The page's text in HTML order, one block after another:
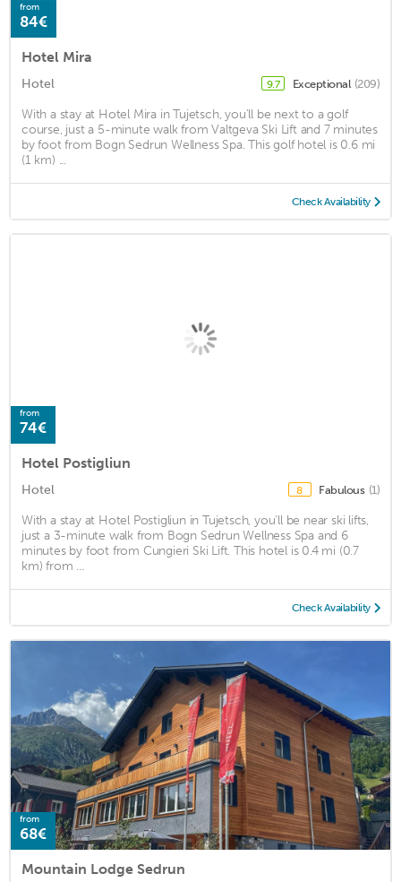
from
84€
Hotel Mira
Hotel 9.7 Exceptional (209)
With a stay at Hotel Mira in Tujetsch, you'll be next to a golf
course, just a 5-minute walk from Valtgeva Ski Lift and 7 minutes
by foot from Bogn Sedrun Wellness Spa. This golf hotel is 0.6 mi
(1 km) ...
Check Availability
from
74€
Hotel Postigliun
Hotel 8 Fabulous (1)
With a stay at Hotel Postigliun in Tujetsch, you'll be near ski lifts,
just a 3-minute walk from Bogn Sedrun Wellness Spa and 6
minutes by foot from Cungieri Ski Lift. This hotel is 0.4 mi (0.7
km) from ...
Check Availability
from
68€
Mountain Lodge Sedrun